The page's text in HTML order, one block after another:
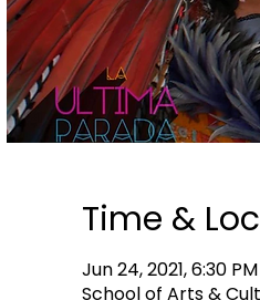
Time &
Jun 24, 2021, 6:30
School of Arts &